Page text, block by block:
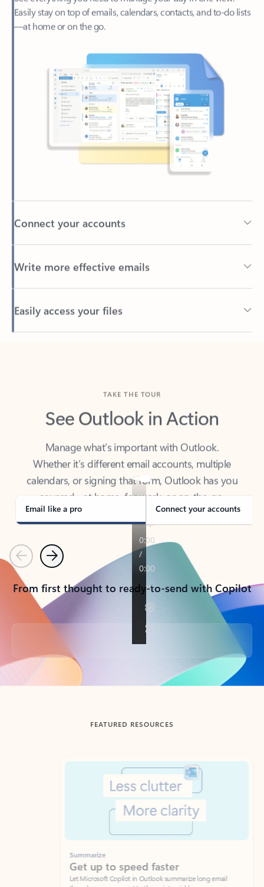
—at home or on the go.
Connect your accounts
Write more effective emails
Easily access your files
Back to tabs
See Outlook in Action
Manage what’s important with Outlook.
Whether it’s different email accounts, multiple
calendars, or signing that form, Outlook has you
covered - at home, for work, or on-the-go.
Email like a pro Connect your accounts
PreviousNext
From first thought to ready-to-send with Copilot
Back to tabs
FEATURED RESOURCES
Showing slide 1 of 3
Summarize
Get up to speed faster ​
Let Microsoft Copilot in Outlook summarize long email